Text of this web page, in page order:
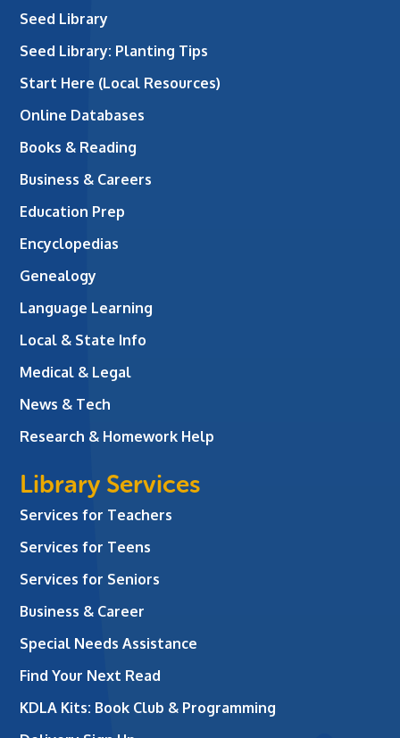
Seed Library
Seed Library: Planting Tips
Start Here (Local Resources)
Online Databases
Books & Reading
Business & Careers
Education Prep
Encyclopedias
Genealogy
Language Learning
Local & State Info
Medical & Legal
News & Tech
Research & Homework Help
Library Services
Services for Teachers
Services for Teens
Services for Seniors
Business & Career
Special Needs Assistance
Find Your Next Read
KDLA Kits: Book Club & Programming